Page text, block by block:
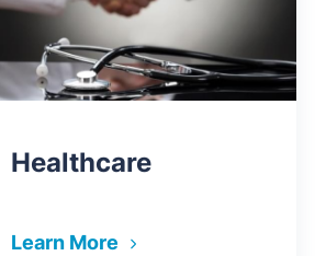
Healthcare
Learn More